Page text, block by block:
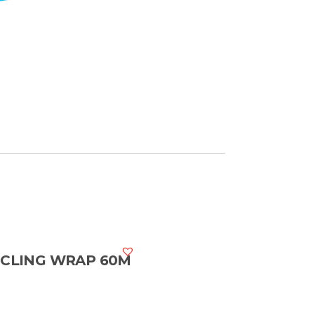
CLING WRAP 60M